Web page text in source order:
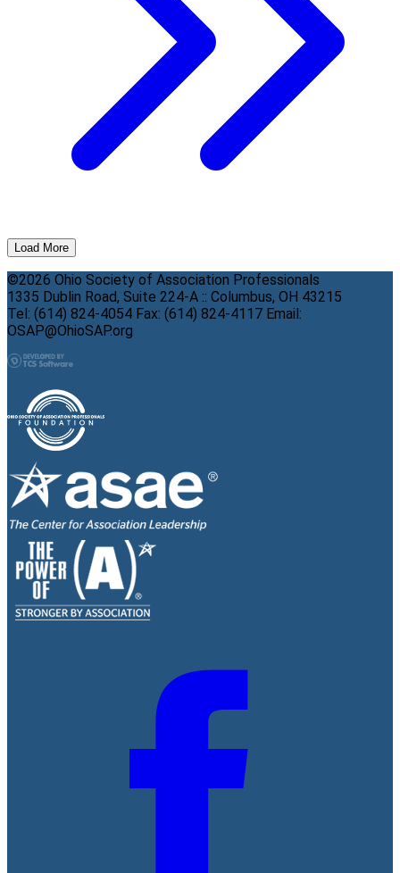
Load More
©2026 Ohio Society of Association Professionals
1335 Dublin Road, Suite 224-A :: Columbus, OH 43215
Tel: (614) 824-4054 Fax: (614) 824-4117 Email:
OSAP@OhioSAP.org